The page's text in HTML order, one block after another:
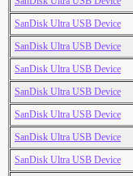
SanDisk Ultra USB Device
SanDisk Ultra USB Device
SanDisk Ultra USB Device
SanDisk Ultra USB Device
SanDisk Ultra USB Device
SanDisk Ultra USB Device
SanDisk Ultra USB Device